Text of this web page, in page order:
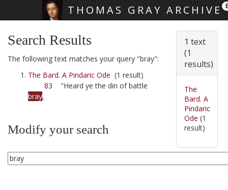
THOMAS GRAY ARCHIVE
Search Results
The following text matches your query "bray":
The Bard. A Pindaric Ode (1 result)
83 "Heard ye the din of battle
bray,
Modify your search
1 text
(1
results)
The
Bard. A
Pindaric
Ode (1
result)